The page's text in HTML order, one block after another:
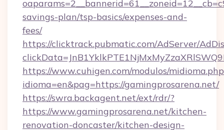
savings-plan/tsp-basics/expenses-and-
fees/
https://clicktrack.pubmatic.com/AdServer/
https://www.cuhigen.com/modulos/
idioma=en&pag=https://gamingprosarena.net/
https://swra.backagent.net/ext/rdr/?
https://www.gamingprosarena.net/kitchen-
renovation-doncaster/kitchen-design-